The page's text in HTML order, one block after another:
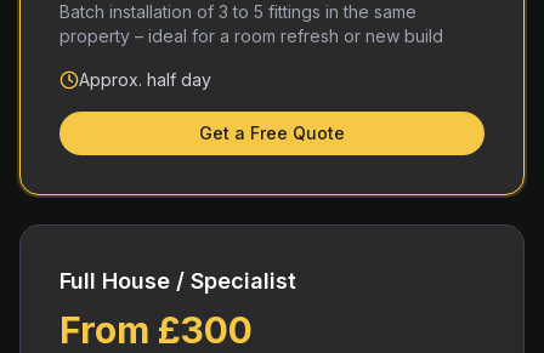
Batch installation of 3 to 5 fittings in the same
property – ideal for a room refresh or new build
Approx. half day
Get a Free Quote
Full House / Specialist
From £300